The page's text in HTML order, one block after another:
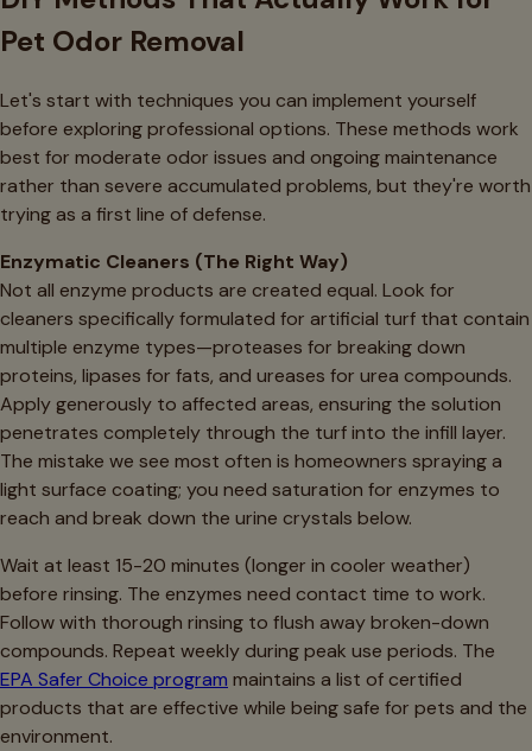
Pet Odor Removal
Let's start with techniques you can implement yourself
before exploring professional options. These methods work
best for moderate odor issues and ongoing maintenance
rather than severe accumulated problems, but they're worth
trying as a first line of defense.
Enzymatic Cleaners (The Right Way)
Not all enzyme products are created equal. Look for
cleaners specifically formulated for artificial turf that contain
multiple enzyme types—proteases for breaking down
proteins, lipases for fats, and ureases for urea compounds.
Apply generously to affected areas, ensuring the solution
penetrates completely through the turf into the infill layer.
The mistake we see most often is homeowners spraying a
light surface coating; you need saturation for enzymes to
reach and break down the urine crystals below.
Wait at least 15-20 minutes (longer in cooler weather)
before rinsing. The enzymes need contact time to work.
Follow with thorough rinsing to flush away broken-down
compounds. Repeat weekly during peak use periods. The
EPA Safer Choice program maintains a list of certified
products that are effective while being safe for pets and the
environment.